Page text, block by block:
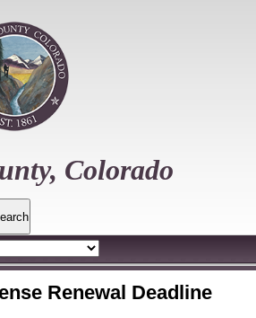
Colorado
Renewal Deadline